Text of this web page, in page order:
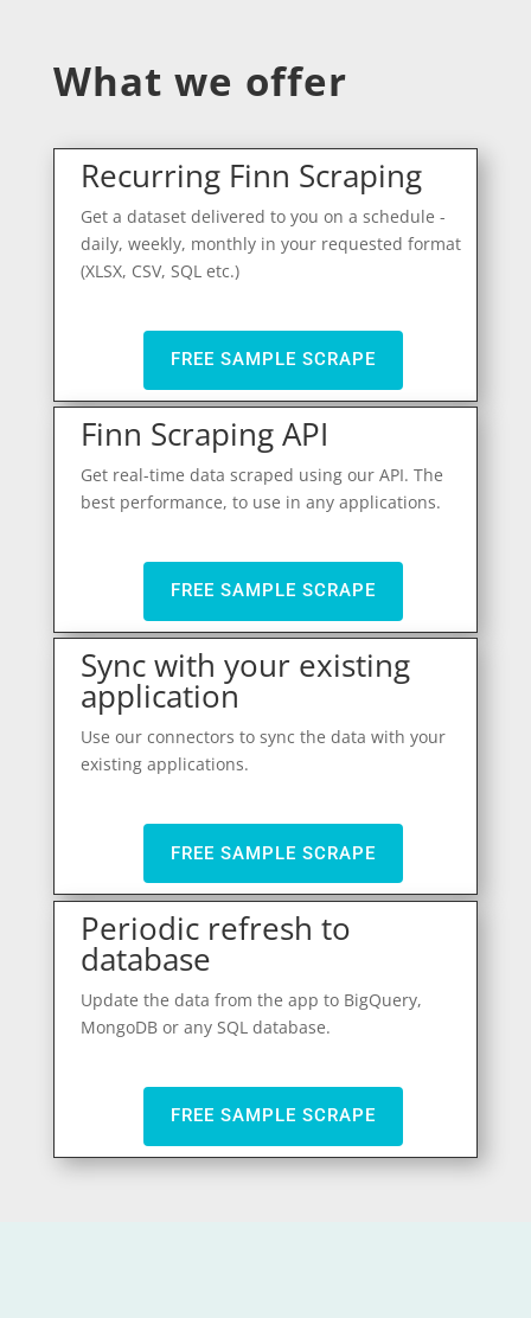
What we offer
Recurring Finn Scraping
Get a dataset delivered to you on a schedule -
daily, weekly, monthly in your requested format
(XLSX, CSV, SQL etc.)
FREE SAMPLE SCRAPE
Finn Scraping API
Get real-time data scraped using our API. The
best performance, to use in any applications.
FREE SAMPLE SCRAPE
Sync with your existing
application
Use our connectors to sync the data with your
existing applications.
FREE SAMPLE SCRAPE
Periodic refresh to
database
Update the data from the app to BigQuery,
MongoDB or any SQL database.
FREE SAMPLE SCRAPE